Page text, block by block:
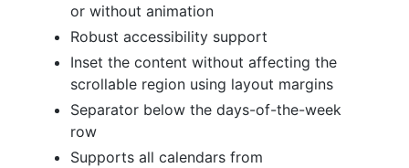
or without animation
Robust accessibility support
Inset the content without affecting the
scrollable region using layout margins
Separator below the days-of-the-week
row
Supports all calendars from